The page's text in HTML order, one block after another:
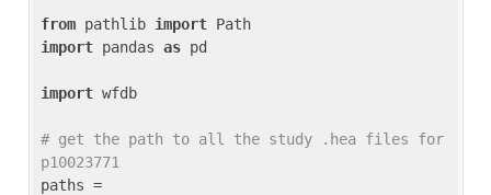
from pathlib import
import pandas as pd
import wfdb
# get the path to all the study .hea files for
p10023771
paths =